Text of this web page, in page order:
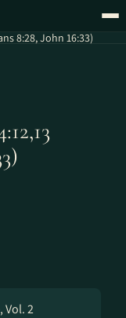
8:28, John 16:33)
Vol. 2